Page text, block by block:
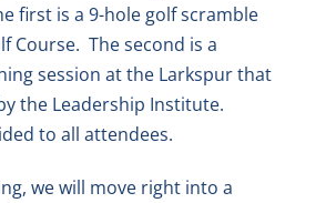
first is a 9-hole golf scramble
Course. The second is a
session at the Larkspur that
the Leadership Institute.
to all attendees.
we will move right into a